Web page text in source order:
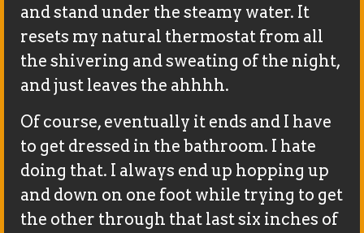
and stand under the steamy water. It
resets my natural thermostat from all
the shivering and sweating of the night,
and just leaves the ahhhh.
Of course, eventually it ends and I have
to get dressed in the bathroom. I hate
doing that. I always end up hopping up
and down on one foot while trying to get
the other through that last six inches of